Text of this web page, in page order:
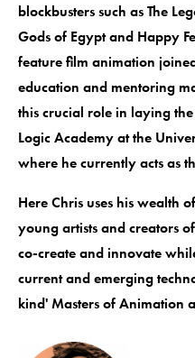
blockbusters such as The
Gods of Egypt and Happy
feature film animation
education and mentoring
this crucial role in laying
Logic Academy at the
where he currently acts as
Here Chris uses his wealth
young artists and creators
co-create and innovate
current and emerging
kind' Masters of Animation